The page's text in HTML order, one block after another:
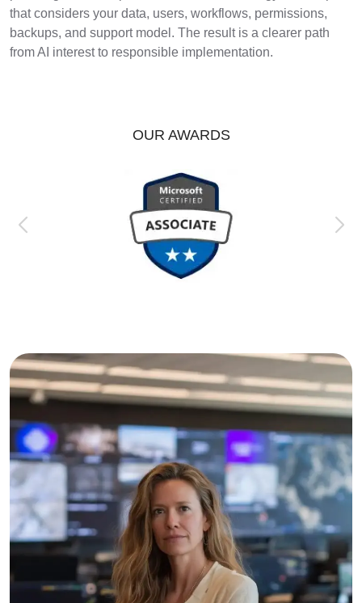
that considers your data, users, workflows, permissions,
backups, and support model. The result is a clearer path
from AI interest to responsible implementation.
OUR AWARDS